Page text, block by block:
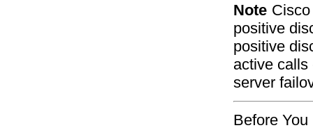
Note
positive
positive
active calls
server
Before You